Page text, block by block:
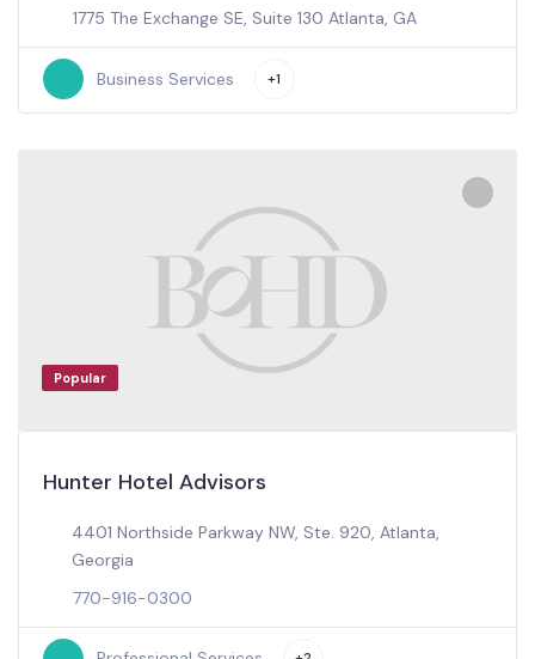
1775 The Exchange SE, Suite 130 Atlanta, GA
Business Services +1
Popular
Hunter Hotel Advisors
4401 Northside Parkway NW, Ste. 920, Atlanta,
Georgia
770-916-0300